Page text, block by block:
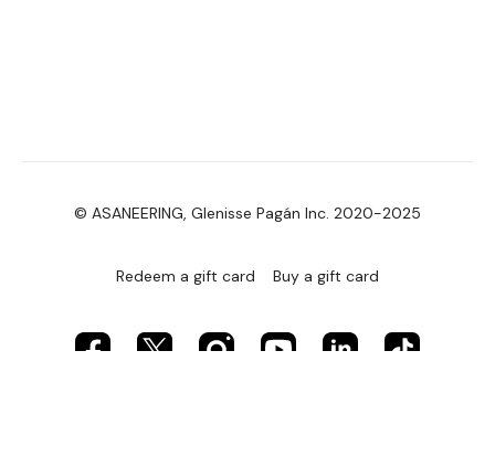
© ASANEERING, Glenisse Pagán Inc. 2020-2025
Redeem a gift card Buy a gift card